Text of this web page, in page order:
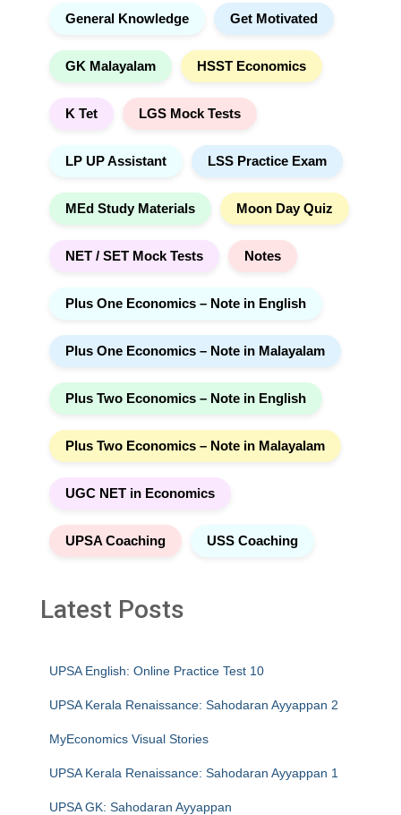
General Knowledge Get Motivated
GK Malayalam HSST Economics
K Tet LGS Mock Tests
LP UP Assistant LSS Practice Exam
MEd Study Materials Moon Day Quiz
NET / SET Mock Tests Notes
Plus One Economics – Note in English
Plus One Economics – Note in Malayalam
Plus Two Economics – Note in English
Plus Two Economics – Note in Malayalam
UGC NET in Economics
UPSA Coaching USS Coaching
Latest Posts
UPSA English: Online Practice Test 10
UPSA Kerala Renaissance: Sahodaran Ayyappan 2
MyEconomics Visual Stories
UPSA Kerala Renaissance: Sahodaran Ayyappan 1
UPSA GK: Sahodaran Ayyappan